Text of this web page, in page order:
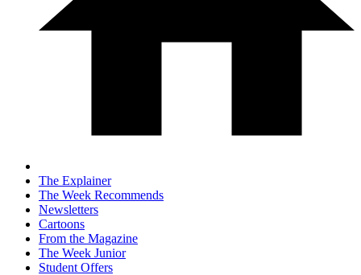
The Explainer
The Week Recommends
Newsletters
Cartoons
From the Magazine
The Week Junior
Student Offers